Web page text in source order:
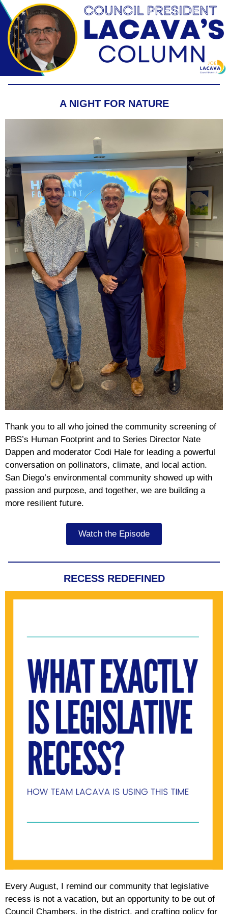
A NIGHT FOR NATURE
Thank you to all who joined the community screening of
PBS’s Human Footprint and to Series Director Nate
Dappen and moderator Codi Hale for leading a powerful
conversation on pollinators, climate, and local action.
San Diego’s environmental community showed up with
passion and purpose, and together, we are building a
more resilient future.
Watch the Episode
RECESS REDEFINED
Every August, I remind our community that legislative
recess is not a vacation, but an opportunity to be out of
Council Chambers, in the district, and crafting policy for